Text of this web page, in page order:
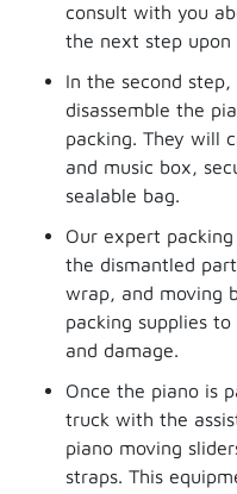
consult with you
the next step upon
In the second
disassemble the
packing. They will
and music box,
sealable bag.
Our expert
the dismantled
wrap, and moving
packing supplies
and damage.
Once the piano is
truck with the
piano moving
straps. This